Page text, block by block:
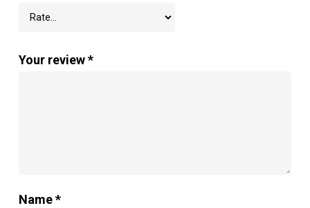
Your review*
Name*